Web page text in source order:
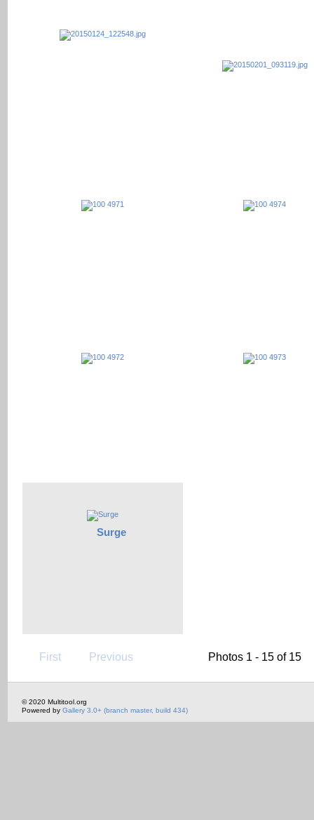
Surge
First Previous Photos 1 - 15 of 15
© 2020 Multitool.org
Powered by Gallery 3.0+ (branch master, build 434)